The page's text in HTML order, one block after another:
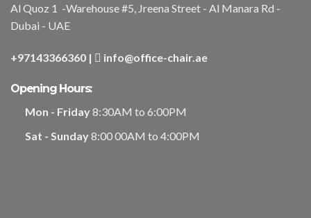
Al Quoz 1 -Warehouse #5, Jreena Street - Al Manara Rd -
Dubai - UAE
+97143366360 | info@office-chair.ae
Opening Hours:
Mon - Friday8:30AM to 6:00PM
Sat - Sunday8:00 00AM to 4:00PM